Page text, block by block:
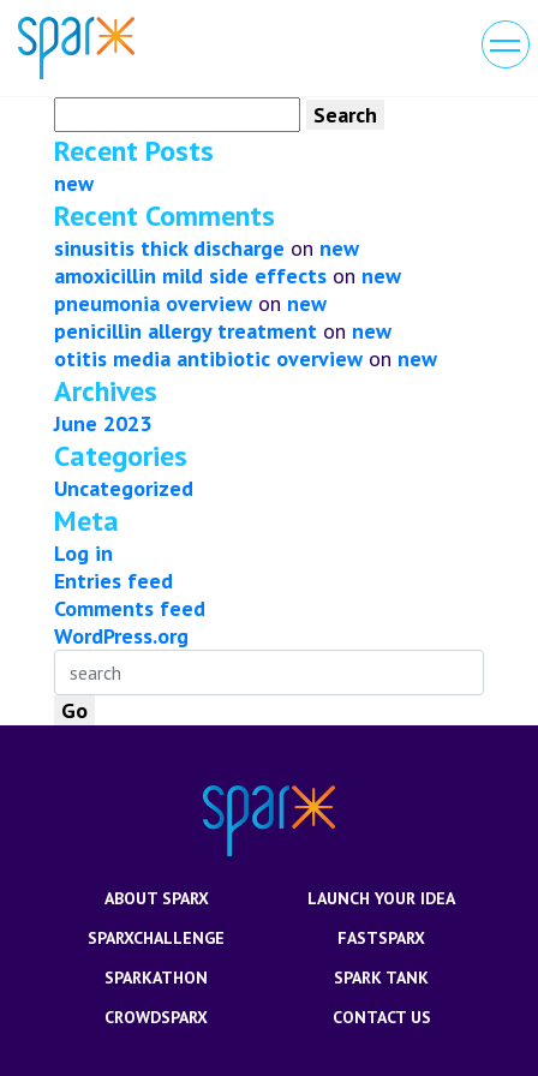
for:
Recent Posts
new
Recent Comments
sinusitis thick discharge on new
amoxicillin mild side effects on new
pneumonia overview on new
penicillin allergy treatment on new
otitis media antibiotic overview on new
Archives
June 2023
Categories
Uncategorized
Meta
Log in
Entries feed
Comments feed
WordPress.org
ABOUT SPARX
LAUNCH YOUR IDEA
SPARXCHALLENGE
FASTSPARX
SPARKATHON
SPARK TANK
CROWDSPARX
CONTACT US